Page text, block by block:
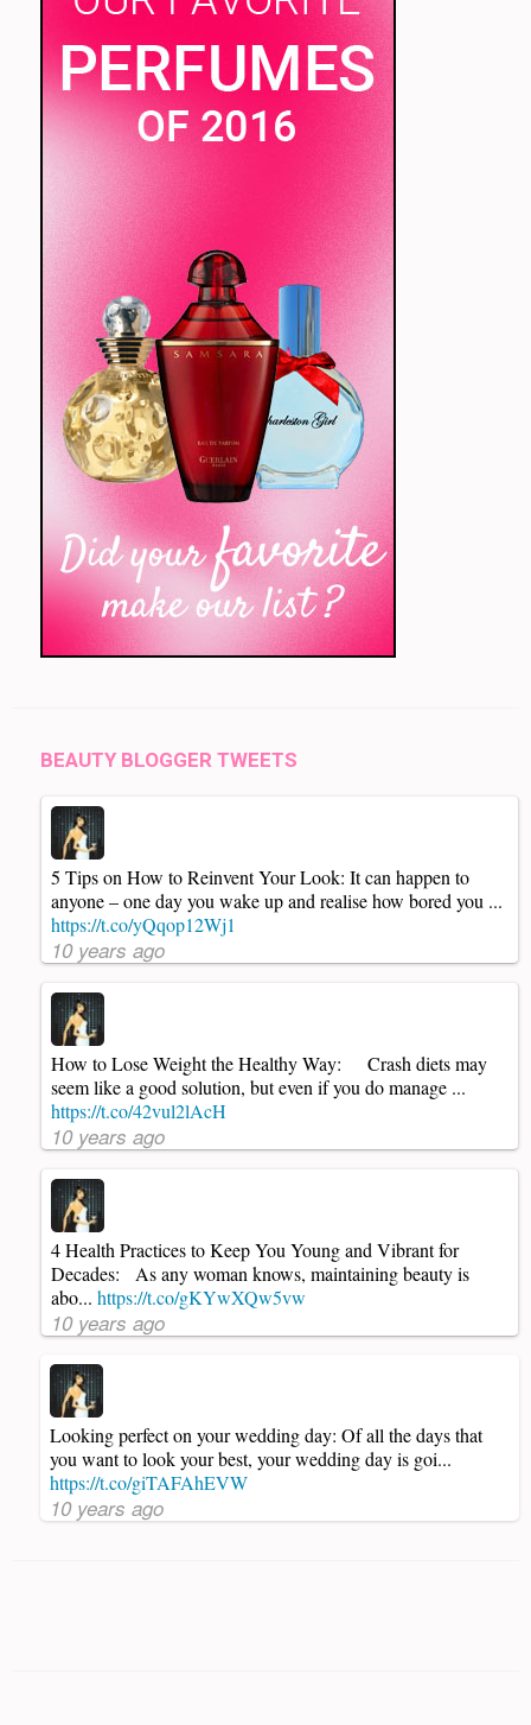
BEAUTY BLOGGER TWEETS
5 Tips on How to Reinvent Your Look: It can happen to
anyone – one day you wake up and realise how bored you ...
https://t.co/yQqop12Wj1
10 years ago
How to Lose Weight the Healthy Way: Crash diets may
seem like a good solution, but even if you do manage ...
https://t.co/42vul2lAcH
10 years ago
4 Health Practices to Keep You Young and Vibrant for
Decades: As any woman knows, maintaining beauty is
abo... https://t.co/gKYwXQw5vw
10 years ago
Looking perfect on your wedding day: Of all the days that
you want to look your best, your wedding day is goi...
https://t.co/giTAFAhEVW
10 years ago